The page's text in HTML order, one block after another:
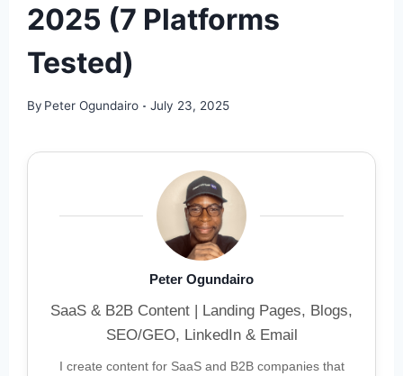
2025 (7 Platforms
Tested)
By Peter Ogundairo July 23, 2025
Peter Ogundairo
SaaS & B2B Content | Landing Pages, Blogs,
SEO/GEO, LinkedIn & Email
I create content for SaaS and B2B companies that